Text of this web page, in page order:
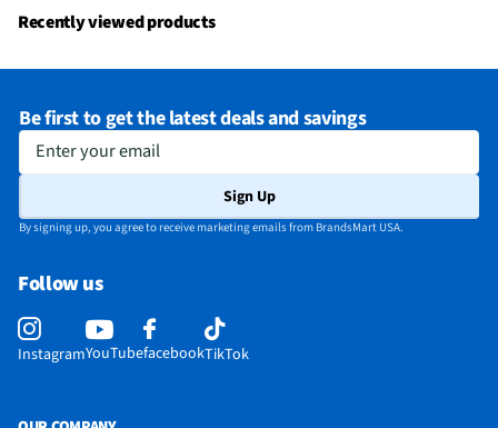
Recently viewed products
Be first to get the latest deals and savings
Enter your email
Sign Up
By signing up, you agree to receive marketing emails from BrandsMart USA.
Follow us
InstagramYouTubefacebookTikTok